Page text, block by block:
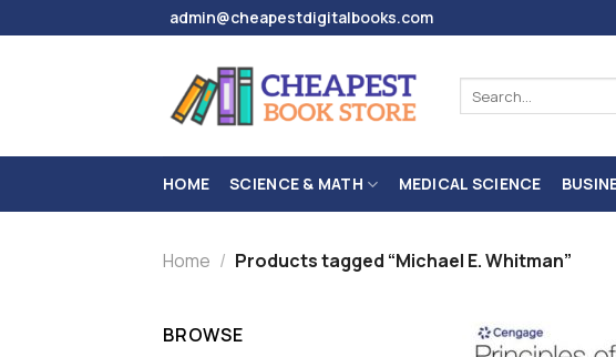
to
admin@cheapestdigitalbooks.com
for:
HOME SCIENCE & MATH MEDICAL SCIENCE
Home / Products tagged “Michael E. Whitman”
BROWSE